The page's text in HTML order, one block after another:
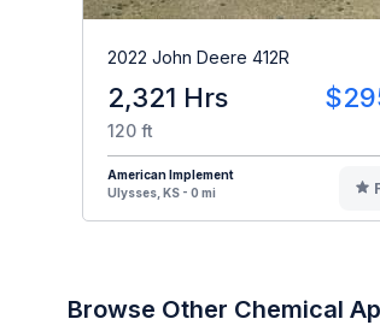
2022 John Deere 412R
2,321 Hrs
120 ft
American Implement
Ulysses, KS - 0 mi
Browse Other Chemical